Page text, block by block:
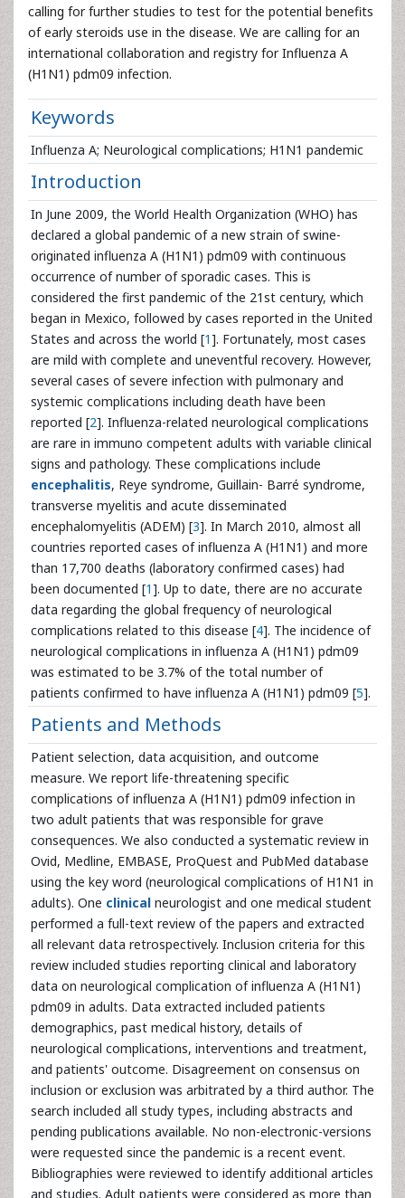
calling for further studies to test for the potential benefits
of early steroids use in the disease. We are calling for an
international collaboration and registry for Influenza A
(H1N1) pdm09 infection.
Keywords
Influenza A; Neurological complications; H1N1 pandemic
Introduction
In June 2009, the World Health Organization (WHO) has
declared a global pandemic of a new strain of swine-
originated influenza A (H1N1) pdm09 with continuous
occurrence of number of sporadic cases. This is
considered the first pandemic of the 21st century, which
began in Mexico, followed by cases reported in the United
States and across the world [1]. Fortunately, most cases
are mild with complete and uneventful recovery. However,
several cases of severe infection with pulmonary and
systemic complications including death have been
reported [2]. Influenza-related neurological complications
are rare in immuno competent adults with variable clinical
signs and pathology. These complications include
encephalitis, Reye syndrome, Guillain- Barré syndrome,
transverse myelitis and acute disseminated
encephalomyelitis (ADEM) [3]. In March 2010, almost all
countries reported cases of influenza A (H1N1) and more
than 17,700 deaths (laboratory confirmed cases) had
been documented [1]. Up to date, there are no accurate
data regarding the global frequency of neurological
complications related to this disease [4]. The incidence of
neurological complications in influenza A (H1N1) pdm09
was estimated to be 3.7% of the total number of
patients confirmed to have influenza A (H1N1) pdm09 [5].
Patients and Methods
Patient selection, data acquisition, and outcome
measure. We report life-threatening specific
complications of influenza A (H1N1) pdm09 infection in
two adult patients that was responsible for grave
consequences. We also conducted a systematic review in
Ovid, Medline, EMBASE, ProQuest and PubMed database
using the key word (neurological complications of H1N1 in
adults). One clinical neurologist and one medical student
performed a full-text review of the papers and extracted
all relevant data retrospectively. Inclusion criteria for this
review included studies reporting clinical and laboratory
data on neurological complication of influenza A (H1N1)
pdm09 in adults. Data extracted included patients
demographics, past medical history, details of
neurological complications, interventions and treatment,
and patients' outcome. Disagreement on consensus on
inclusion or exclusion was arbitrated by a third author. The
search included all study types, including abstracts and
pending publications available. No non-electronic-versions
were requested since the pandemic is a recent event.
Bibliographies were reviewed to identify additional articles
and studies. Adult patients were considered as more than